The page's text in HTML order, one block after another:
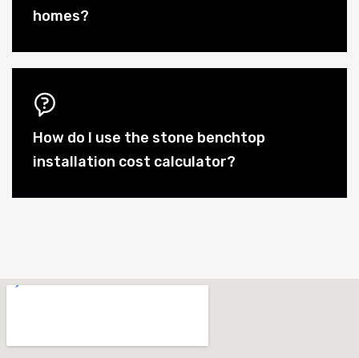
homes?
How do I use the stone benchtop
installation cost calculator?